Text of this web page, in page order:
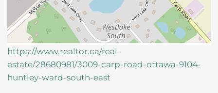
https://www.realtor.ca/real-
estate/28680981/3009-carp-road-ottawa-9104-
huntley-ward-south-east